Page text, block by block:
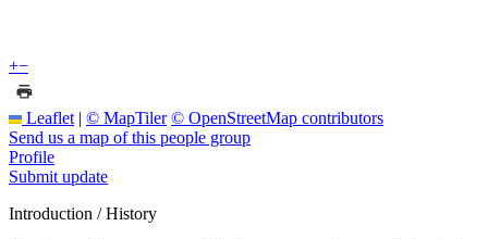
+−
Leaflet | © MapTiler © OpenStreetMap contributors
Send us a map of this people group
Profile
Submit update
Introduction / History